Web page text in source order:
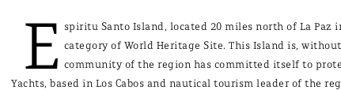
E spiritu Santo Island, located 20 miles north of La Paz
category of World Heritage Site. This Island is,
community of the region has committed itself to
Yachts, based in Los Cabos and nautical tourism leader of the